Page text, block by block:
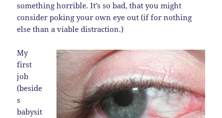
something horrible. It’s so bad, that you might
consider poking your own eye out (if for nothing
else than a viable distraction.)
My
first
job
(beside
s
babysit